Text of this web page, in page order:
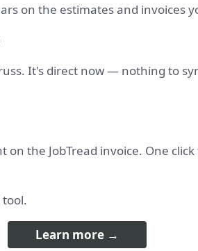
on the estimates and invoices
It's direct now — nothing to
the JobTread invoice. One
Learn more →